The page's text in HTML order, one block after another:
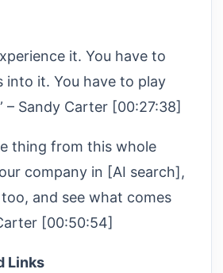
it. You have to
into it. You have to play
– Sandy Carter [00:27:38]
thing from this whole
company in [AI search],
and see what comes
[00:50:54]
Links